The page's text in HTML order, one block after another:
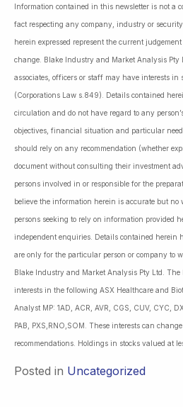
Information contained in this newsletter is not a
fact respecting any company, industry or
herein expressed represent the current
change. Blake Industry and Market Analysis
associates, officers or staff may have interests in
(Corporations Law s.849). Details contained
circulation and do not have regard to any
objectives, financial situation and particular
should rely on any recommendation (whether
document without consulting their investment
persons involved in or responsible for the
believe the information herein is accurate but
persons seeking to rely on information provided
independent enquiries. Details contained herein
are only for the particular person or company to
Blake Industry and Market Analysis Pty Ltd. The
interests in the following ASX Healthcare and
Analyst MP: 1AD, ACR, AVR, CGS, CUV, CYC,
PAB, PXS,RNO,SOM. These interests can
recommendations. Holdings in stocks valued at
Posted in Uncategorized